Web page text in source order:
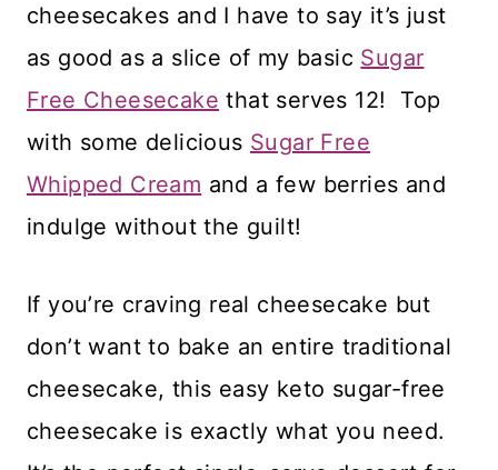
cheesecakes and I have to say it’s just
as good as a slice of my basic Sugar
Free Cheesecake that serves 12! Top
with some delicious Sugar Free
Whipped Cream and a few berries and
indulge without the guilt!
If you’re craving real cheesecake but
don’t want to bake an entire traditional
cheesecake, this easy keto sugar-free
cheesecake is exactly what you need.